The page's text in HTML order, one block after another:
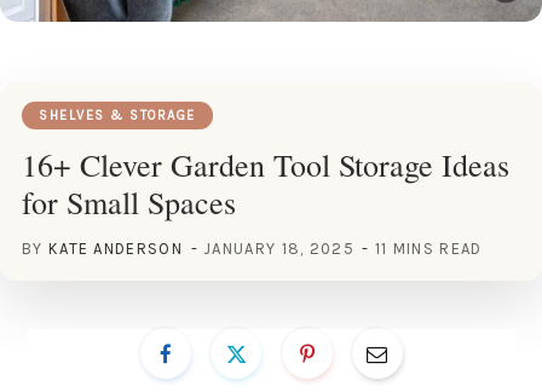
SHELVES & STORAGE
16+ Clever Garden Tool Storage Ideas
for Small Spaces
BY KATE ANDERSON JANUARY 18, 2025 11 MINS READ